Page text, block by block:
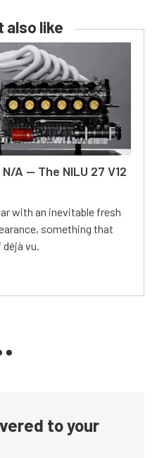
also like
N/A — The NILU 27 V12
with an inevitable fresh
something that
vu.
to your